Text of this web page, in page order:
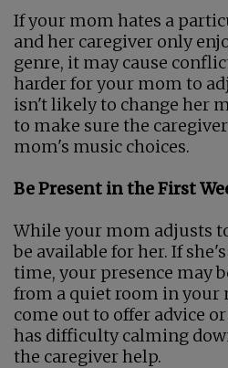
If your mom hates a
and her caregiver only
genre, it may cause
harder for your mom to
isn't likely to change her
to make sure the
mom's music choices.
Be Present in the First
While your mom adjusts
be available for her. If
time, your presence may
from a quiet room in your
come out to offer advice
has difficulty calming
the caregiver help.